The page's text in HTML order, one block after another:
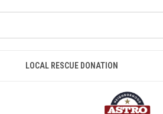
LOCAL RESCUE DONATION